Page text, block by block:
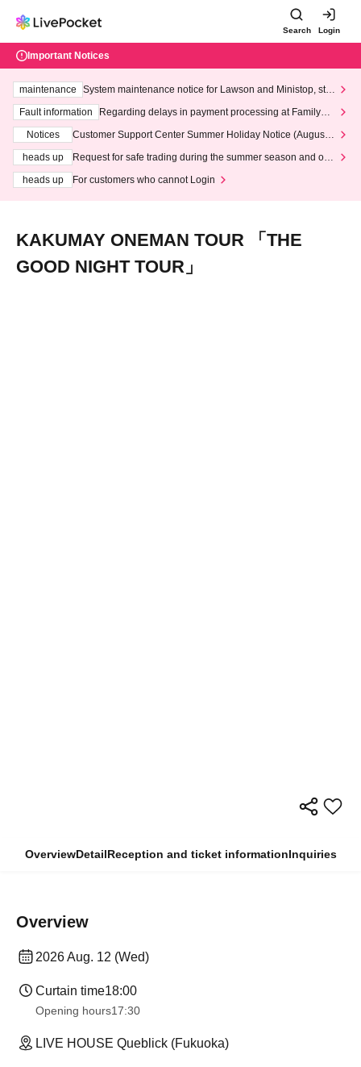
Search Login
Important Notices
maintenance
System maintenance notice for Lawson and Ministop, star
ting at 3:00 AM on Wednesday (Wed)
Fault information
Regarding delays in payment processing at FamilyMa
Notices
Customer Support Center Summer Holiday Notice (August 1
heads up
Request for safe trading during the summer season and our
heads up
For customers who cannot Login
KAKUMAY ONEMAN TOUR 「THE
GOOD NIGHT TOUR」
OverviewDetailReception and ticket informationInquiries
Overview
2026 Aug. 12 (Wed)
Curtain time18:00
Opening hours17:30
LIVE HOUSE Queblick (Fukuoka)